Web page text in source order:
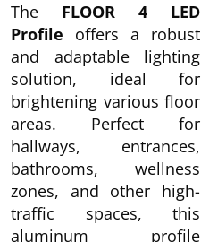
The FLOOR 4 LED
Profile offers a robust
and adaptable lighting
solution, ideal for
brightening various floor
areas. Perfect for
hallways, entrances,
bathrooms, wellness
zones, and other high-
traffic spaces, this
aluminum profile